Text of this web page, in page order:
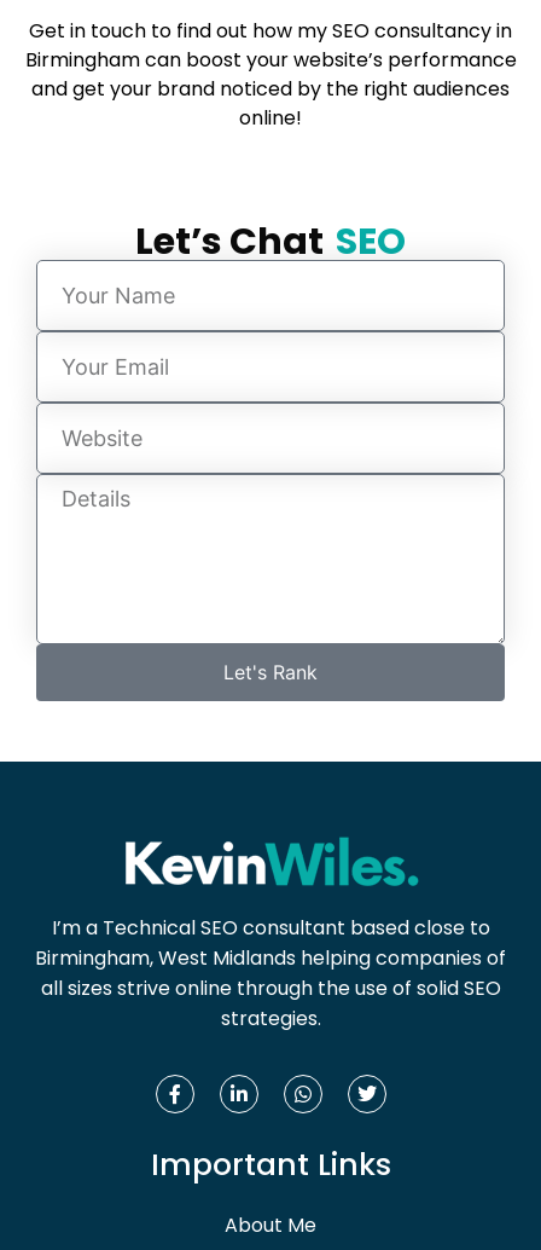
Get in touch to find out how my SEO consultancy in
Birmingham can boost your website’s performance
and get your brand noticed by the right audiences
online!
Let’s Chat SEO
Let's Rank
I’m a Technical SEO consultant based close to
Birmingham, West Midlands helping companies of
all sizes strive online through the use of solid SEO
strategies.
Important Links
About Me